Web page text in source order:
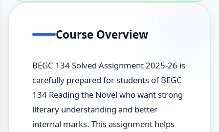
Course Overview
BEGC 134 Solved Assignment 2025-26 is
carefully prepared for students of BEGC
134 Reading the Novel who want strong
literary understanding and better
internal marks. This assignment helps